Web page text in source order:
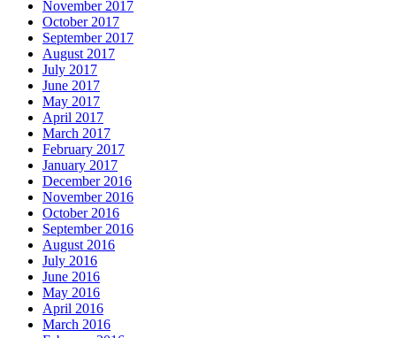
November 2017
October 2017
September 2017
August 2017
July 2017
June 2017
May 2017
April 2017
March 2017
February 2017
January 2017
December 2016
November 2016
October 2016
September 2016
August 2016
July 2016
June 2016
May 2016
April 2016
March 2016